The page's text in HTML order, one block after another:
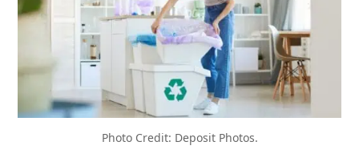
Photo Credit: Deposit Photos.